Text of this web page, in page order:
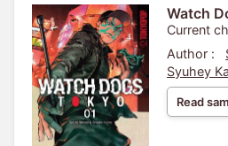
Watch
Current
Author :
Syuhey
Read